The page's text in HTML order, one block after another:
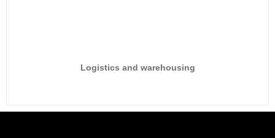
Logistics and warehousing